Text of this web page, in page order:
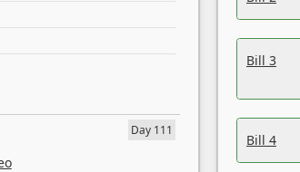
Day 111
Bill 3
Bill 4